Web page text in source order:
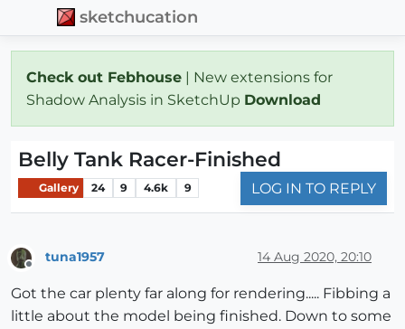
sketchucation
Check out Febhouse | New extensions for
Shadow Analysis in SketchUp Download
Belly Tank Racer-Finished
Gallery 24 9 4.6k 9 LOG IN TO REPLY
tuna1957 14 Aug 2020, 20:10
Got the car plenty far along for rendering..... Fibbing a
little about the model being finished. Down to some